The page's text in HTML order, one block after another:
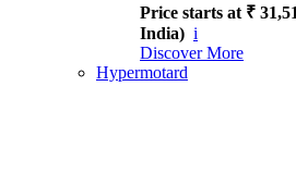
Price starts at ₹
India) i
Discover More
Hypermotard